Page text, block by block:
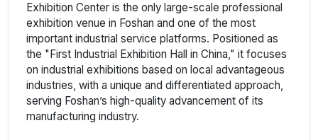
Exhibition Center is the only large-scale professional
exhibition venue in Foshan and one of the most
important industrial service platforms. Positioned as
the "First Industrial Exhibition Hall in China," it focuses
on industrial exhibitions based on local advantageous
industries, with a unique and differentiated approach,
serving Foshan’s high-quality advancement of its
manufacturing industry.